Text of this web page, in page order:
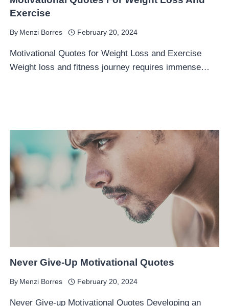
Exercise
By Menzi Borres February 20, 2024
Motivational Quotes for Weight Loss and Exercise
Weight loss and fitness journey requires immense…
Never Give-Up Motivational Quotes
By Menzi Borres February 20, 2024
Never Give-up Motivational Quotes Developing an